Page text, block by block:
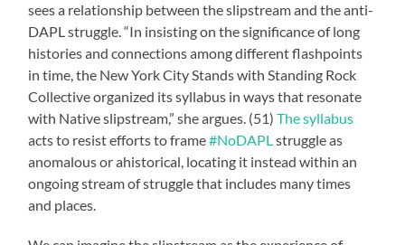
sees a relationship between the slipstream and the anti-
DAPL struggle. “In insisting on the significance of long
histories and connections among different flashpoints
in time, the New York City Stands with Standing Rock
Collective organized its syllabus in ways that resonate
with Native slipstream,” she argues. (51)The syllabus
acts to resist efforts to frame#NoDAPLstruggle as
anomalous or ahistorical, locating it instead within an
ongoing stream of struggle that includes many times
and places.